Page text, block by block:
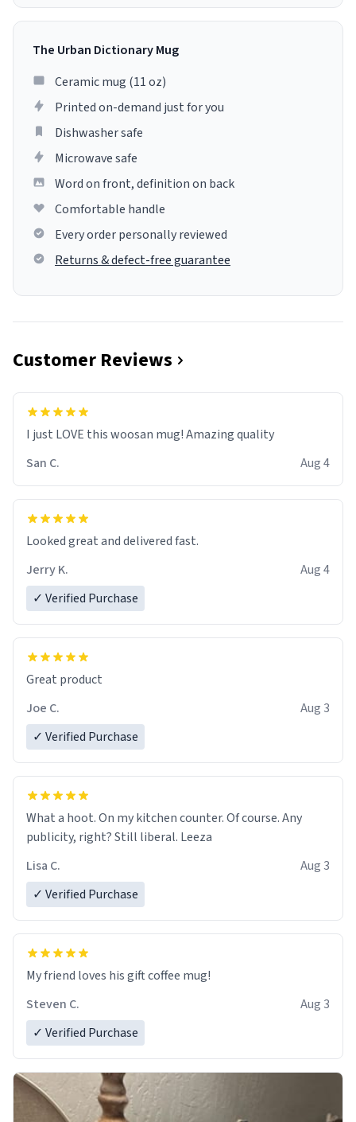
The Urban Dictionary Mug
Ceramic mug (11 oz)
Printed on-demand just for you
Dishwasher safe
Microwave safe
Word on front, definition on back
Comfortable handle
Every order personally reviewed
Returns & defect-free guarantee
Customer Reviews
I just LOVE this woosan mug! Amazing quality
San C.
Aug 4
Looked great and delivered fast.
Jerry K.
Aug 4
✓ Verified Purchase
Great product
Joe C.
Aug 3
✓ Verified Purchase
What a hoot. On my kitchen counter. Of course. Any
publicity, right? Still liberal. Leeza
Lisa C.
Aug 3
✓ Verified Purchase
My friend loves his gift coffee mug!
Steven C.
Aug 3
✓ Verified Purchase